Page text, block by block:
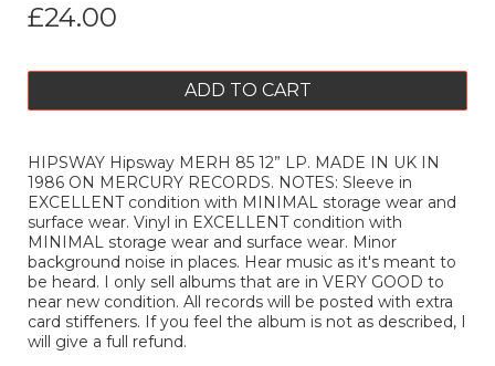
£24.00
ADD TO CART
HIPSWAY Hipsway MERH 85 12” LP. MADE IN UK IN
1986 ON MERCURY RECORDS. NOTES: Sleeve in
EXCELLENT condition with MINIMAL storage wear and
surface wear. Vinyl in EXCELLENT condition with
MINIMAL storage wear and surface wear. Minor
background noise in places. Hear music as it's meant to
be heard. I only sell albums that are in VERY GOOD to
near new condition. All records will be posted with extra
card stiffeners. If you feel the album is not as described, I
will give a full refund.